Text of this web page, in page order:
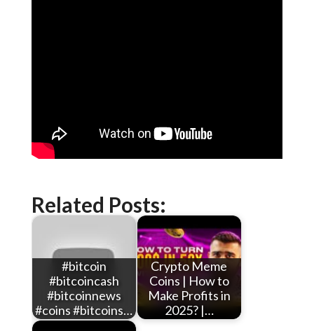
Related Posts:
#bitcoin
#bitcoincash
#bitcoinnews
#coins #bitcoins…
Crypto Meme
Coins | How to
Make Profits in
2025? |…